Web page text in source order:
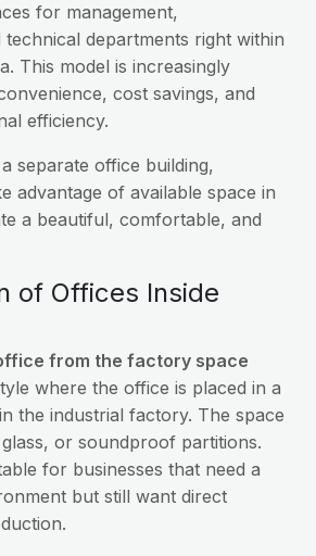
for management,
technical departments right within
This model is increasingly
cost savings, and
efficiency.
separate office building,
advantage of available space in
a beautiful, comfortable, and
of Offices Inside
from the factory space
where the office is placed in a
the industrial factory. The space
or soundproof partitions.
for businesses that need a
but still want direct